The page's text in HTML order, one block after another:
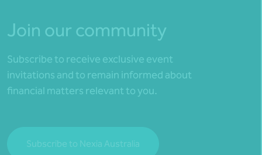
Join our community
Subscribe to receive exclusive event
invitations and to remain informed about
financial matters relevant to you.
Subscribe to Nexia Australia